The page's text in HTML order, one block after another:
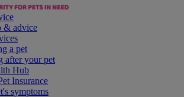
& advice
a pet
after your pet
Hub
Insurance
symptoms